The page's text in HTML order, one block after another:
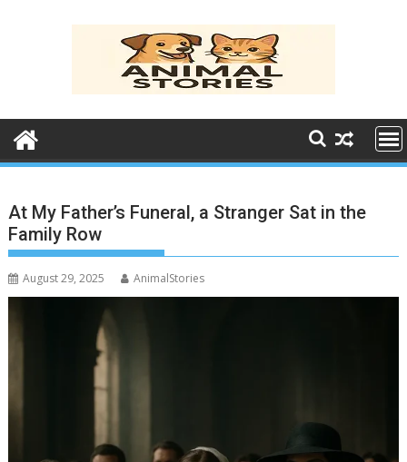
At My Father’s Funeral, a Stranger Sat in the
Family Row
August 29, 2025 AnimalStories